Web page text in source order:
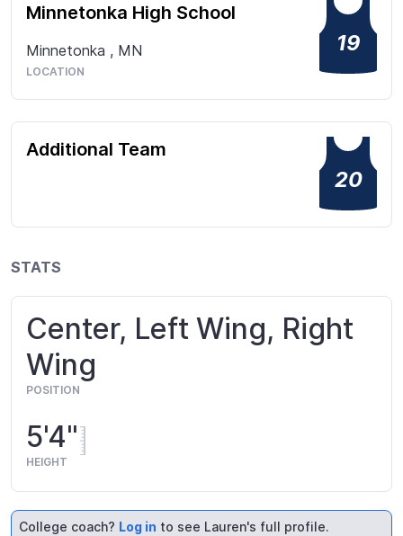
Minnetonka High School
Minnetonka , MN
LOCATION
19
Additional Team
20
STATS
Center, Left Wing, Right
Wing
POSITION
5'4"
HEIGHT
College coach? Log in to see Lauren's full profile.